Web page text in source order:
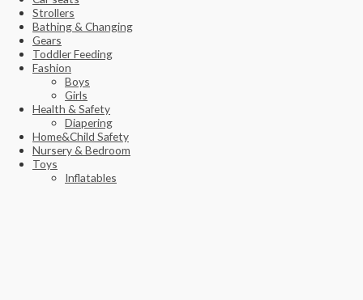
Strollers
Bathing & Changing
Gears
Toddler Feeding
Fashion
Boys
Girls
Health & Safety
Diapering
Home&Child Safety
Nursery & Bedroom
Toys
Inflatables